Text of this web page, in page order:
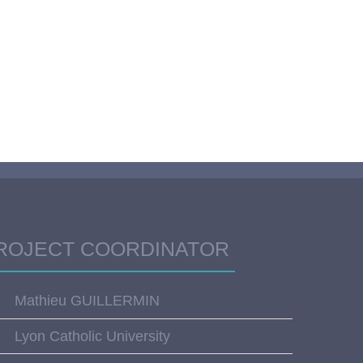
COORDINATOR
Mathieu GUILLERMIN
Lyon Catholic University